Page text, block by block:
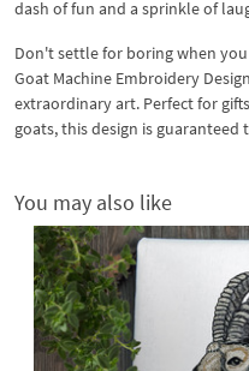
dash of fun and a sprinkle of
Don't settle for boring when
Goat Machine Embroidery
extraordinary art. Perfect for
goats, this design is
You may also like